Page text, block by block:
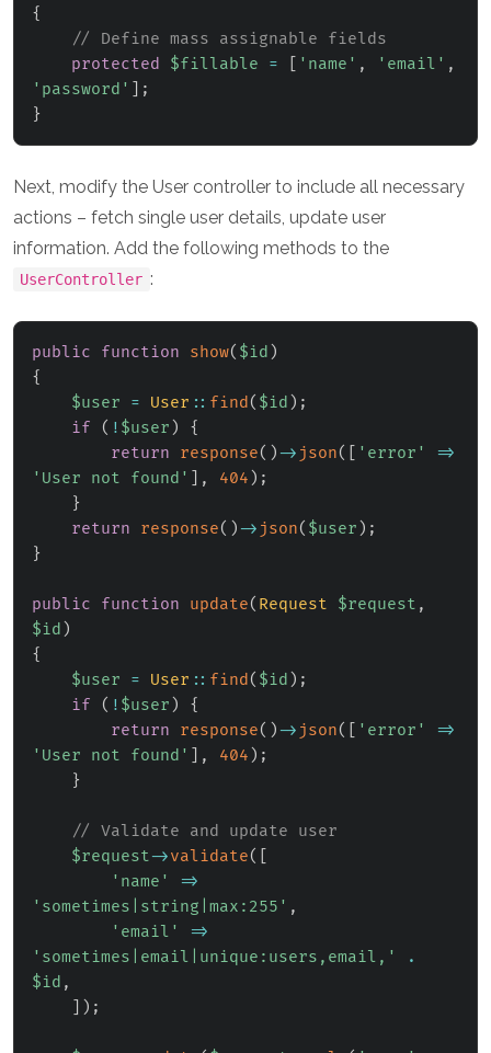
{
// Define mass assignable fields
protected
$fillable = 'name' , 'email' ,
'password'
;
}
Next, modify the User controller to include all necessary
actions – fetch single user details, update user
information. Add the following methods to the
UserController :
public function show( $id )
{
$user
= User :: find ( $id ) ;
if
( ! $user )
{
return
response( )-> json( 'error'
=>
'User not found'
, 404 ) ;
}
return
response( )-> json( $user ) ;
}
public function update( Request $request ,
$id )
{
$user
= User :: find ( $id ) ;
if
( ! $user )
{
return
response( )-> json( 'error'
=>
'User not found'
, 404 ) ;
}
// Validate and update user
$request->validate(
'name'
=>
'sometimes|string|max:255' ,
'email'
=>
'sometimes|email|unique:users,email,'
.
$id ,
) ;